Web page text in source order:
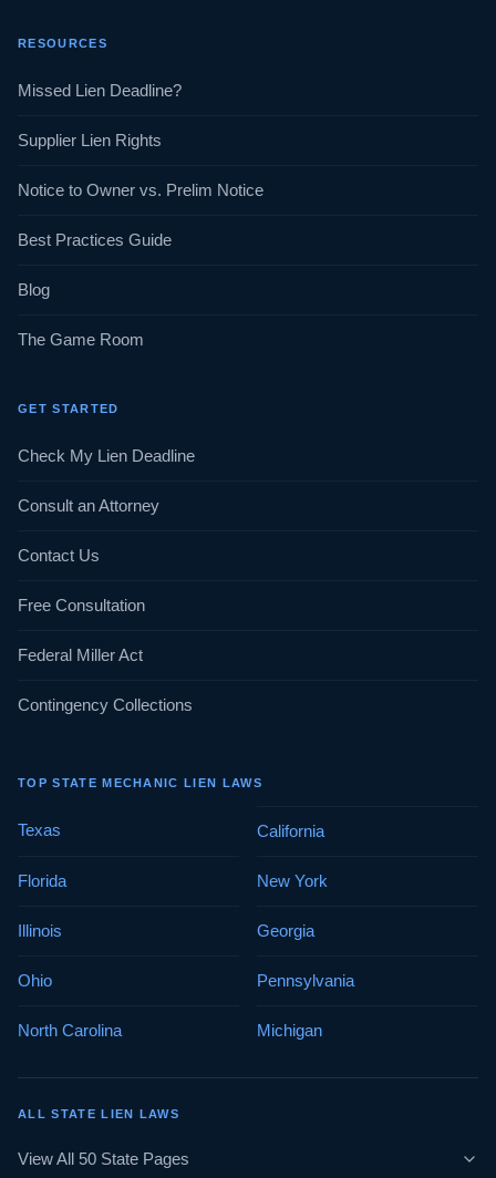
RESOURCES
Missed Lien Deadline?
Supplier Lien Rights
Notice to Owner vs. Prelim Notice
Best Practices Guide
Blog
The Game Room
GET STARTED
Check My Lien Deadline
Consult an Attorney
Contact Us
Free Consultation
Federal Miller Act
Contingency Collections
TOP STATE MECHANIC LIEN LAWS
Texas California
Florida New York
Illinois Georgia
Ohio Pennsylvania
North Carolina Michigan
ALL STATE LIEN LAWS
View All 50 State Pages